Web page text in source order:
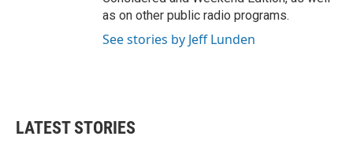
as on other public radio programs.
See stories by Jeff Lunden
LATEST STORIES